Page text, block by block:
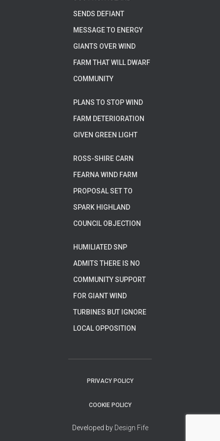
SENDS DEFIANT
MESSAGE TO ENERGY
GIANTS OVER WIND
FARM THAT WILL DWARF
COMMUNITY
PLANS TO STOP WIND
FARM DETERIORATION
GIVEN GREEN LIGHT
ROSS-SHIRE CARN
FEARNA WIND FARM
PROPOSAL SET TO
SPARK HIGHLAND
COUNCIL OBJECTION
HUMILIATED SNP
ADMITS THERE IS NO
COMMUNITY SUPPORT
FOR GIANT WIND
TURBINES BUT IGNORE
LOCAL OPPOSITION
PRIVACY POLICY
COOKIE POLICY
Developed by Design Fife